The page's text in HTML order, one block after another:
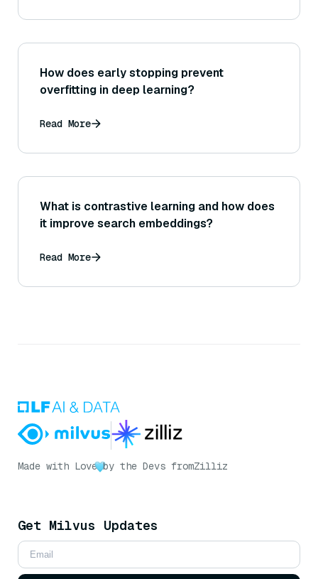
How does early stopping prevent
overfitting in deep learning?
Read More
What is contrastive learning and how does
it improve search embeddings?
Read More
Made with Love by the Devs fromZilliz
Get Milvus Updates